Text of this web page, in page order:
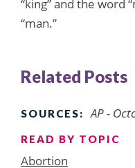
“king” and the word
“man.”
Related Posts
SOURCES: AP -
READ BY TOPIC
Abortion